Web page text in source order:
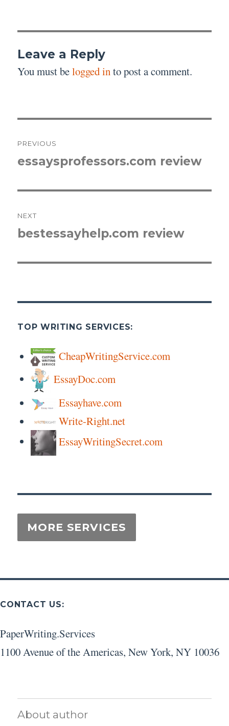
Leave a Reply
You must belogged into post a comment.
navigation
PREVIOUS
Previous
essaysprofessors.com review
NEXT
Next
bestessayhelp.com review
TOP WRITING SERVICES:
CheapWritingService.com
EssayDoc.com
Essayhave.com
Write-Right.net
EssayWritingSecret.com
CONTACT US:
PaperWriting.Services
1100 Avenue of the Americas, New York, NY 10036
About author